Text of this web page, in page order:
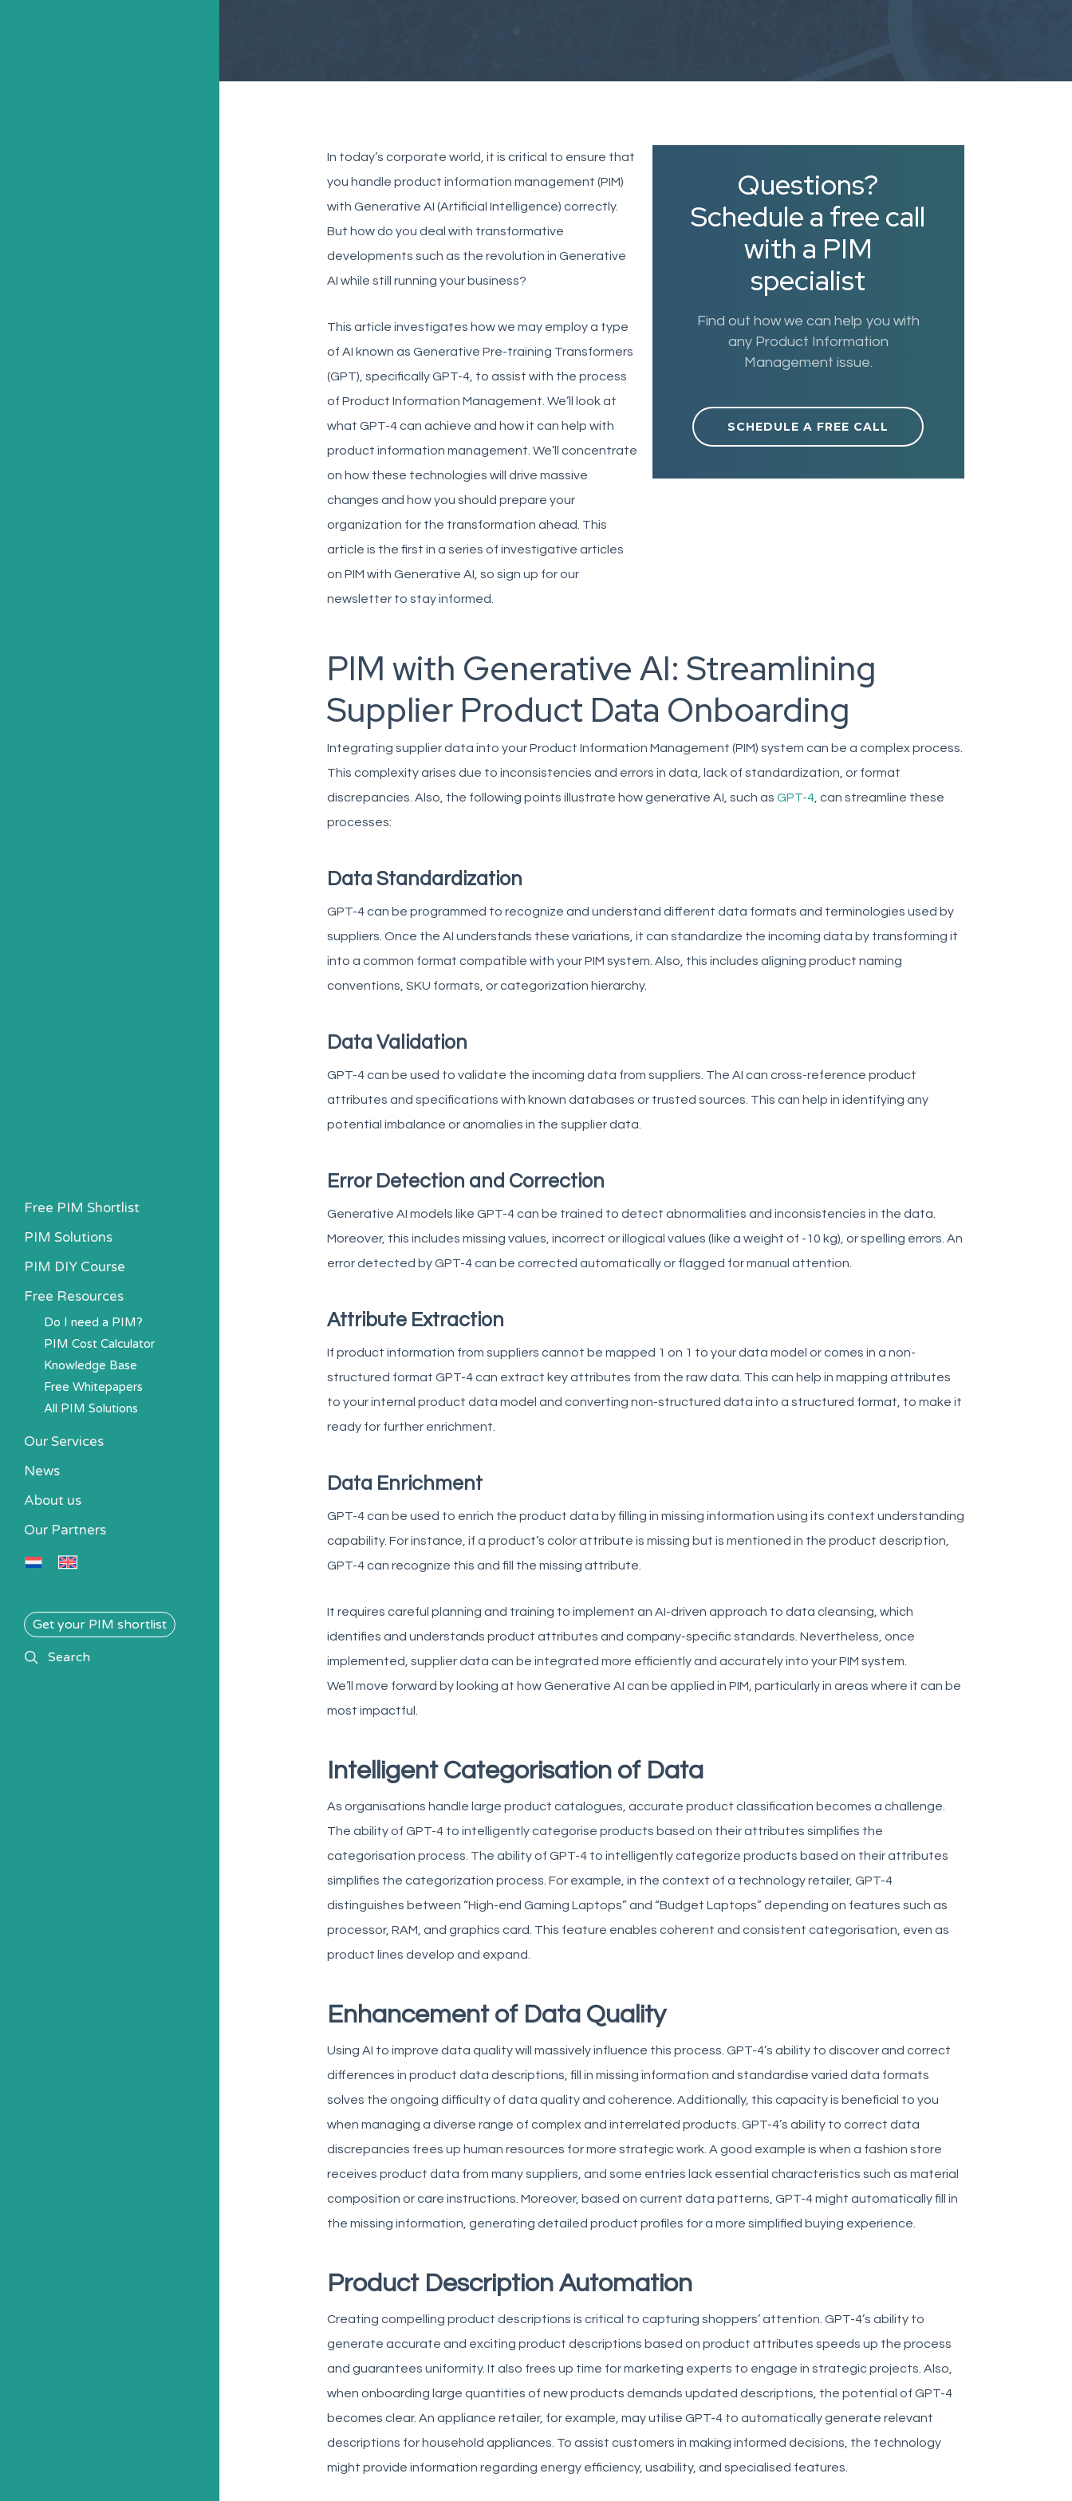
Free PIM Shortlist
PIM Solutions
PIM DIY Course
Free Resources
Do I need a PIM?
PIM Cost Calculator
Knowledge Base
Free Whitepapers
All PIM Solutions
Our Services
News
About us
Our Partners
Get your PIM shortlist
searchSearch
In today’s corporate world, it is critical to ensure that
you handle product information management (PIM)
with Generative AI (Artificial Intelligence) correctly.
But how do you deal with transformative
developments such as the revolution in Generative
AI while still running your business?
This article investigates how we may employ a type
of AI known as Generative Pre-training Transformers
(GPT), specifically GPT-4, to assist with the process
of Product Information Management. We’ll look at
what GPT-4 can achieve and how it can help with
product information management. We’ll concentrate
on how these technologies will drive massive
changes and how you should prepare your
organization for the transformation ahead. This
article is the first in a series of investigative articles
on PIM with Generative AI, so sign up for our
newsletter to stay informed.
Questions?
Schedule a free call
with a PIM
specialist
Find out how we can help you with
any Product Information
Management issue.
SCHEDULE A FREE CALL
PIM with Generative AI: Streamlining
Supplier Product Data Onboarding
Integrating supplier data into your Product Information Management (PIM) system can be a complex process.
This complexity arises due to inconsistencies and errors in data, lack of standardization, or format
discrepancies. Also, the following points illustrate how generative AI, such as GPT-4, can streamline these
processes:
Data Standardization
GPT-4 can be programmed to recognize and understand different data formats and terminologies used by
suppliers. Once the AI understands these variations, it can standardize the incoming data by transforming it
into a common format compatible with your PIM system. Also, this includes aligning product naming
conventions, SKU formats, or categorization hierarchy.
Data Validation
GPT-4 can be used to validate the incoming data from suppliers. The AI can cross-reference product
attributes and specifications with known databases or trusted sources. This can help in identifying any
potential imbalance or anomalies in the supplier data.
Error Detection and Correction
Generative AI models like GPT-4 can be trained to detect abnormalities and inconsistencies in the data.
Moreover, this includes missing values, incorrect or illogical values (like a weight of -10 kg), or spelling errors. An
error detected by GPT-4 can be corrected automatically or flagged for manual attention.
Attribute Extraction
If product information from suppliers cannot be mapped 1 on 1 to your data model or comes in a non-
structured format GPT-4 can extract key attributes from the raw data. This can help in mapping attributes
to your internal product data model and converting non-structured data into a structured format, to make it
ready for further enrichment.
Data Enrichment
GPT-4 can be used to enrich the product data by filling in missing information using its context understanding
capability. For instance, if a product’s color attribute is missing but is mentioned in the product description,
GPT-4 can recognize this and fill the missing attribute.
It requires careful planning and training to implement an AI-driven approach to data cleansing, which
identifies and understands product attributes and company-specific standards. Nevertheless, once
implemented, supplier data can be integrated more efficiently and accurately into your PIM system.
We’ll move forward by looking at how Generative AI can be applied in PIM, particularly in areas where it can be
most impactful.
Intelligent Categorisation of Data
As organisations handle large product catalogues, accurate product classification becomes a challenge.
The ability of GPT-4 to intelligently categorise products based on their attributes simplifies the
categorisation process. The ability of GPT-4 to intelligently categorize products based on their attributes
simplifies the categorization process. For example, in the context of a technology retailer, GPT-4
distinguishes between “High-end Gaming Laptops” and “Budget Laptops” depending on features such as
processor, RAM, and graphics card. This feature enables coherent and consistent categorisation, even as
product lines develop and expand.
Enhancement of Data Quality
Using AI to improve data quality will massively influence this process. GPT-4’s ability to discover and correct
differences in product data descriptions, fill in missing information and standardise varied data formats
solves the ongoing difficulty of data quality and coherence. Additionally, this capacity is beneficial to you
when managing a diverse range of complex and interrelated products. GPT-4’s ability to correct data
discrepancies frees up human resources for more strategic work. A good example is when a fashion store
receives product data from many suppliers, and some entries lack essential characteristics such as material
composition or care instructions. Moreover, based on current data patterns, GPT-4 might automatically fill in
the missing information, generating detailed product profiles for a more simplified buying experience.
Product Description Automation
Creating compelling product descriptions is critical to capturing shoppers’ attention. GPT-4’s ability to
generate accurate and exciting product descriptions based on product attributes speeds up the process
and guarantees uniformity. It also frees up time for marketing experts to engage in strategic projects. Also,
when onboarding large quantities of new products demands updated descriptions, the potential of GPT-4
becomes clear. An appliance retailer, for example, may utilise GPT-4 to automatically generate relevant
descriptions for household appliances. To assist customers in making informed decisions, the technology
might provide information regarding energy efficiency, usability, and specialised features.